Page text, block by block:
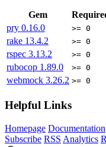
Gem
pry 0.16.0 >= 0
rake 13.4.2 >= 0
rspec 3.13.2 >= 0
rubocop 1.89.0 >= 0
webmock 3.26.2 >= 0
Helpful Links
Homepage Documentation
Subscribe RSS Analytics